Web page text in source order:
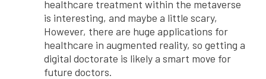
healthcare treatment within the metaverse
is interesting, and maybe a little scary,
However, there are huge applications for
healthcare in augmented reality, so getting a
digital doctorate is likely a smart move for
future doctors.